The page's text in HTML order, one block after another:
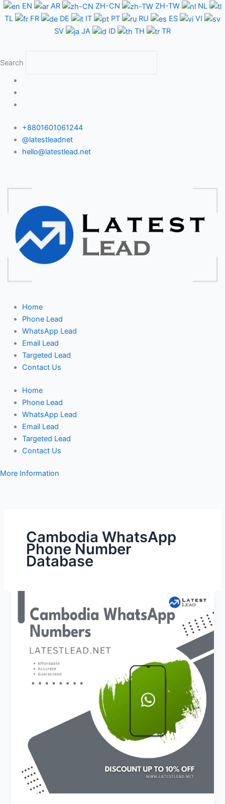
Skip
to
EN AR ZH-CN ZH-TW
NL
TL
FR DE IT PT RU ES
VI
SV
JA ID TH TR
Search
+8801601061244
@latestleadnet
hello@latestlead.net
Home
Phone Lead
WhatsApp Lead
Email Lead
Targeted Lead
Contact Us
Home
Phone Lead
WhatsApp Lead
Email Lead
Targeted Lead
Contact Us
More Information
Cambodia WhatsApp
Phone Number
Database
WhatsApp
Number
Database